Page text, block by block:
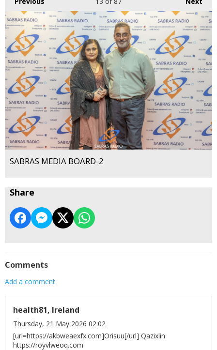
SABRAS MEDIA BOARD-2
Share
Comments
Add a comment
health81, Ireland
Thursday, 21 May 2026 02:02
[url=https://akbweaexfx.com]Orisuu[/url] Qazixlin
https://royvlweoq.com